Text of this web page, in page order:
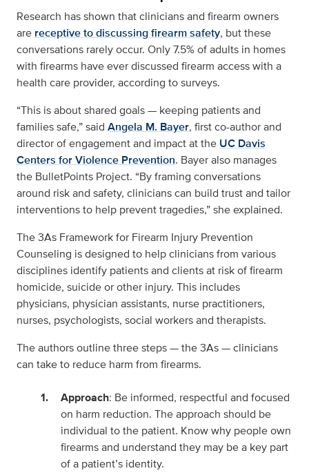
Research has shown that clinicians and firearm owners
are receptive to discussing firearm safety, but these
conversations rarely occur. Only 7.5% of adults in homes
with firearms have ever discussed firearm access with a
health care provider, according to surveys.
“This is about shared goals — keeping patients and
families safe,” said Angela M. Bayer, first co-author and
director of engagement and impact at the UC Davis
Centers for Violence Prevention. Bayer also manages
the BulletPoints Project. “By framing conversations
around risk and safety, clinicians can build trust and tailor
interventions to help prevent tragedies,” she explained.
The3As Framework for Firearm Injury Prevention
Counseling is designed to help clinicians from various
disciplines identify patients and clients at risk of firearm
homicide, suicide or other injury. This includes
physicians, physician assistants, nurse practitioners,
nurses, psychologists, social workers and therapists.
The authors outline three steps — the 3As — clinicians
can take to reduce harm from firearms.
Approach: Be informed, respectful and focused
on harm reduction. The approach should be
individual to the patient. Know why people own
firearms and understand they may be a key part
of a patient’s identity.